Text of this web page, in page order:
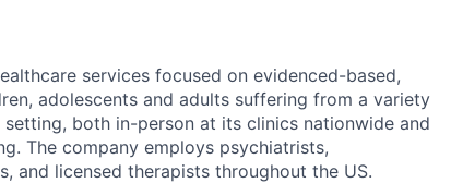
services focused on evidenced-based,
adolescents and adults suffering from a variety
both in-person at its clinics nationwide and
The company employs psychiatrists,
and licensed therapists throughout the US.